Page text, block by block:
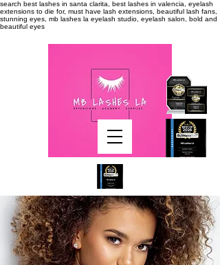
search best lashes in santa clarita, best lashes in valencia, eyelash
extensions to die for, must have lash extensions, beautiful lash fans,
stunning eyes, mb lashes la eyelash studio, eyelash salon, bold and
beautiful eyes